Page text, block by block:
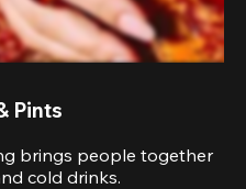
Pints
brings people together
cold drinks.